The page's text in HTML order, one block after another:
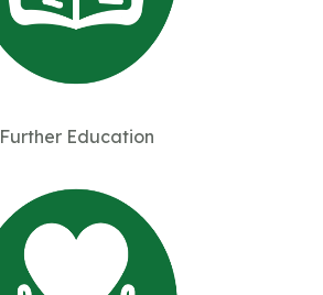
Further Education